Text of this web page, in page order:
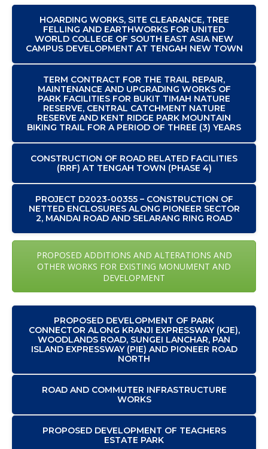
HOARDING WORKS, SITE CLEARANCE, TREE
FELLING AND EARTHWORKS FOR UNITED
WORLD COLLEGE OF SOUTH EAST ASIA NEW
CAMPUS DEVELOPMENT AT TENGAH NEW TOWN
TERM CONTRACT FOR THE TRAIL REPAIR,
MAINTENANCE AND UPGRADING WORKS OF
PARK FACILITIES FOR BUKIT TIMAH NATURE
RESERVE, CENTRAL CATCHMENT NATURE
RESERVE AND KENT RIDGE PARK MOUNTAIN
BIKING TRAIL FOR A PERIOD OF THREE (3) YEARS
CONSTRUCTION OF ROAD RELATED FACILITIES
(RRF) AT TENGAH TOWN (PHASE 4)
PROJECT D2023-00355 – CONSTRUCTION OF
NETTED ENCLOSURES ALONG PIONEER SECTOR
2, MANDAI ROAD AND SELARANG RING ROAD
PROPOSED ADDITIONS AND ALTERATIONS AND
OTHER WORKS FOR EXISTING MONUMENT AND
DEVELOPMENT
PROPOSED DEVELOPMENT OF PARK
CONNECTOR ALONG KRANJI EXPRESSWAY (KJE),
WOODLANDS ROAD, SUNGEI LANCHAR, PAN
ISLAND EXPRESSWAY (PIE) AND PIONEER ROAD
NORTH
ROAD AND COMMUTER INFRASTRUCTURE
WORKS
PROPOSED DEVELOPMENT OF TEACHERS
ESTATE PARK